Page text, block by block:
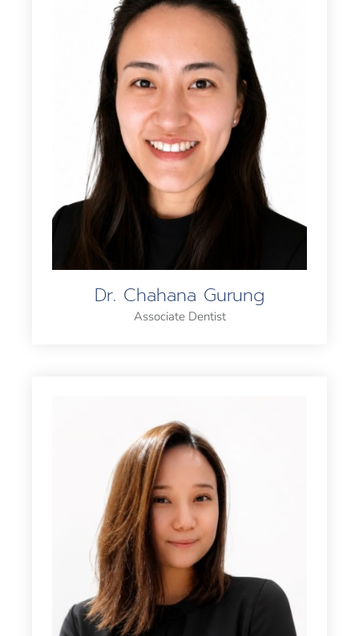
Dr. Chahana Gurung
Associate Dentist